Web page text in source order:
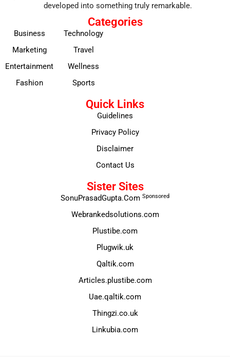
developed into something truly remarkable.
Categories
Business
Marketing
Entertainment
Fashion
Technology
Travel
Wellness
Sports
Quick Links
Guidelines
Privacy Policy
Disclaimer
Contact Us
Sister Sites
SonuPrasadGupta.Com Sponsored
Webrankedsolutions.com
Plustibe.com
Plugwik.uk
Qaltik.com
Articles.plustibe.com
Uae.qaltik.com
Thingzi.co.uk
Linkubia.com